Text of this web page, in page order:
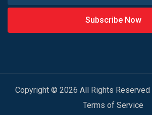
Subscribe Now
Copyright © 2026 All Rights Reserved |
Terms of Service